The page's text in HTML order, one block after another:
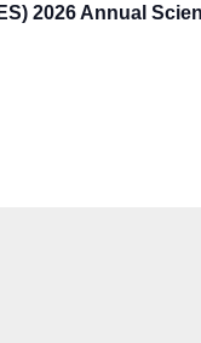
2026 Annual